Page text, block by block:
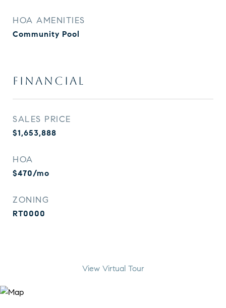
HOA AMENITIES
Community Pool
FINANCIAL
SALES PRICE
$1,653,888
HOA
$470/mo
ZONING
RT0000
View Virtual Tour